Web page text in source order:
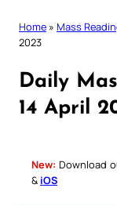
Home » Mass
2023
Daily
14 April
New: Download
& iOS